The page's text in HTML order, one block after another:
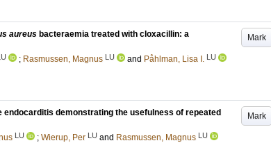
Mark
aureus bacteraemia treated with cloxacillin: a
; Rasmussen, Magnus LU and Påhlman, Lisa I. LU
Mark
demonstrating the usefulness of repeated
LU ; Wierup, Per LU and Rasmussen, Magnus LU